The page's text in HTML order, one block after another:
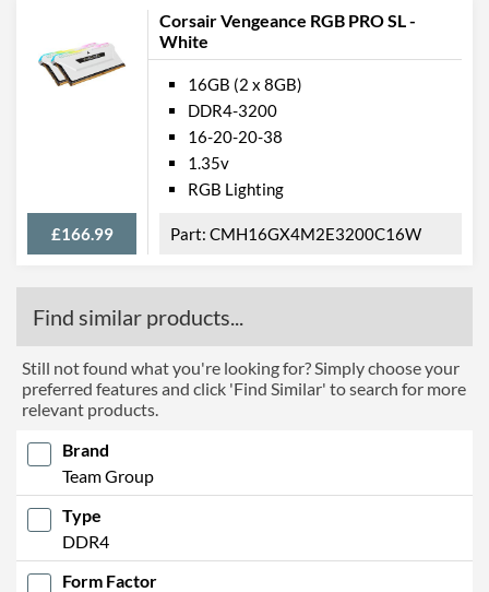
Corsair Vengeance RGB PRO SL -
White
£166.99
16GB (2 x 8GB)
DDR4-3200
16-20-20-38
1.35v
RGB Lighting
CMH16GX4M2E3200C16W
Find similar products...
Still not found what you're looking for? Simply choose your
preferred features and click 'Find Similar' to search for more
relevant products.
Brand
Team Group
Type
DDR4
Form Factor